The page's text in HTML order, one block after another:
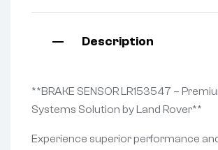
Description
**BRAKE SENSOR LR153547 –
Systems Solution by Land Rover**
Experience superior performance